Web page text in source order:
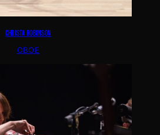
CHRISTA ROBINSON
OBOE